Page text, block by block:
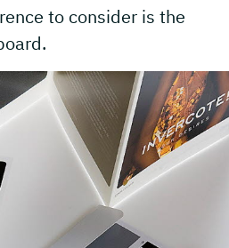
to consider is the